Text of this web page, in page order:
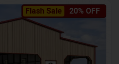
Flash Sale 20% OFF